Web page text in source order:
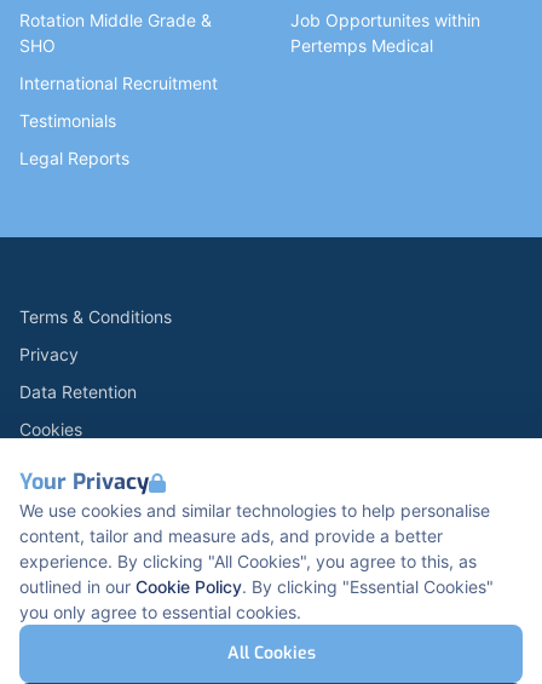
Your Privacy
We use cookies and similar technologies to help personalise
content, tailor and measure ads, and provide a better
experience. By clicking "All Cookies", you agree to this, as
outlined in our Cookie Policy. By clicking "Essential Cookies"
you only agree to essential cookies.
All Cookies
Rotation Middle Grade &
SHO
International Recruitment
Testimonials
Legal Reports
Job Opportunites within
Pertemps Medical
Terms & Conditions
Privacy
Data Retention
Cookies
Modern Slavery Statement
Open Government Licence v3.0
PNG Tax Strategy
Carbon Reduction PPN 0621 V5
K2 Kents Hill Business Park, Timbold Dr, Milton